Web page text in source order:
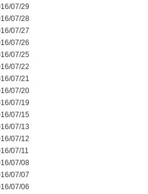
07/29
07/28
07/27
07/26
07/25
07/22
07/21
07/20
07/19
07/15
07/13
07/12
07/11
07/08
07/07
07/06